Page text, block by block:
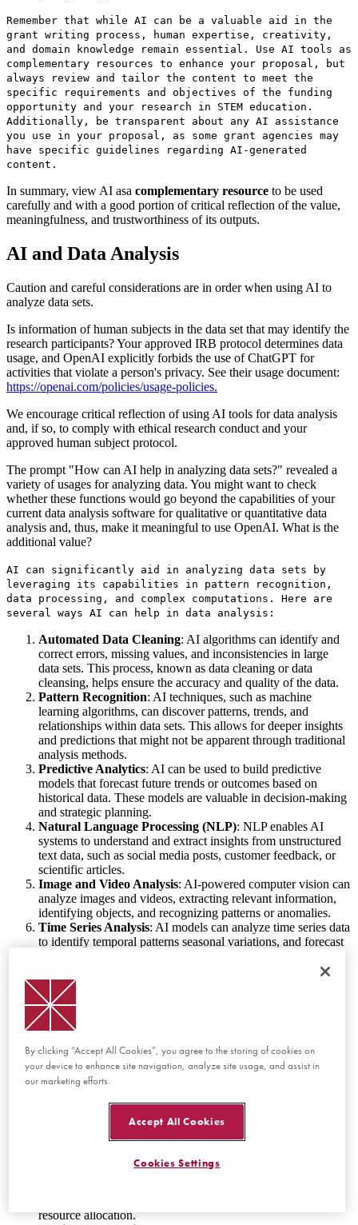
Remember that while AI can be a valuable aid in the
grant writing process, human expertise, creativity,
and domain knowledge remain essential. Use AI tools as
complementary resources to enhance your proposal, but
always review and tailor the content to meet the
specific requirements and objectives of the funding
opportunity and your research in STEM education.
Additionally, be transparent about any AI assistance
you use in your proposal, as some grant agencies may
have specific guidelines regarding AI-generated
content.
In summary, view AI asa complementary resource to be used
carefully and with a good portion of critical reflection of the value,
meaningfulness, and trustworthiness of its outputs.
AI and Data Analysis
Caution and careful considerations are in order when using AI to
analyze data sets.
Is information of human subjects in the data set that may identify the
research participants? Your approved IRB protocol determines data
usage, and OpenAI explicitly forbids the use of ChatGPT for
activities that violate a person's privacy. See their usage document:
https://openai.com/policies/usage-policies.
We encourage critical reflection of using AI tools for data analysis
and, if so, to comply with ethical research conduct and your
approved human subject protocol.
The prompt "How can AI help in analyzing data sets?" revealed a
variety of usages for analyzing data. You might want to check
whether these functions would go beyond the capabilities of your
current data analysis software for qualitative or quantitative data
analysis and, thus, make it meaningful to use OpenAI. What is the
additional value?
AI can significantly aid in analyzing data sets by
leveraging its capabilities in pattern recognition,
data processing, and complex computations. Here are
several ways AI can help in data analysis:
Automated Data Cleaning: AI algorithms can identify and
correct errors, missing values, and inconsistencies in large
data sets. This process, known as data cleaning or data
cleansing, helps ensure the accuracy and quality of the data.
Pattern Recognition: AI techniques, such as machine
learning algorithms, can discover patterns, trends, and
relationships within data sets. This allows for deeper insights
and predictions that might not be apparent through traditional
analysis methods.
Predictive Analytics: AI can be used to build predictive
models that forecast future trends or outcomes based on
historical data. These models are valuable in decision-making
and strategic planning.
Natural Language Processing (NLP): NLP enables AI
systems to understand and extract insights from unstructured
text data, such as social media posts, customer feedback, or
scientific articles.
Image and Video Analysis: AI-powered computer vision can
analyze images and videos, extracting relevant information,
identifying objects, and recognizing patterns or anomalies.
Time Series Analysis: AI models can analyze time series data
to identify temporal patterns seasonal variations, and forecast
: AI techniques like Principal
Component Analysis (PCA) can reduce the complexity of
high-dimensional data, making it easier to visualize and
analyze.
Clustering and Segmentation
helping to identify different segments within the data.
Anomaly Detection: AI can automatically detect outliers or
anomalies in data sets, which can be crucial for fraud
detection, fault diagnosis, or identifying unusual behavior.
user behavior and preferences to offer personalized
recommendations, enhancing user experiences in various
applications like e-commerce and content delivery.
Simulation and Optimization: AI can simulate complex
resource allocation.
By clicking “Accept All Cookies”, you agree to the storing of cookies on
your device to enhance site navigation, analyze site usage, and assist in
our marketing efforts.
Accept All Cookies
Cookies Settings